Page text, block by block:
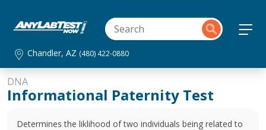
Chandler, AZ (480) 422-0880
DNA
Informational Paternity Test
Determines the liklihood of two individuals being related to